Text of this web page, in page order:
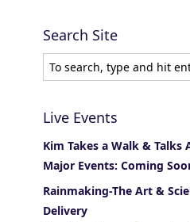
Search Site
Live Events
Kim Takes a Walk & Talks
Major Events: Coming
Rainmaking-The Art &
Delivery